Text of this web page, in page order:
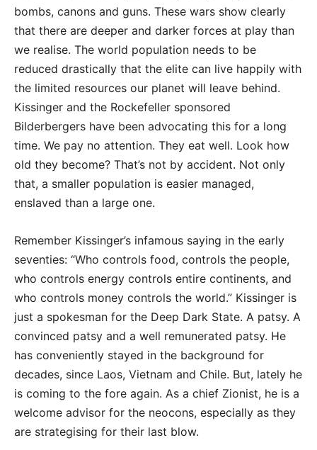
bombs, canons and guns. These wars show clearly
that there are deeper and darker forces at play than
we realise. The world population needs to be
reduced drastically that the elite can live happily with
the limited resources our planet will leave behind.
Kissinger and the Rockefeller sponsored
Bilderbergers have been advocating this for a long
time. We pay no attention. They eat well. Look how
old they become? That’s not by accident. Not only
that, a smaller population is easier managed,
enslaved than a large one.
Remember Kissinger’s infamous saying in the early
seventies: “Who controls food, controls the people,
who controls energy controls entire continents, and
who controls money controls the world.” Kissinger is
just a spokesman for the Deep Dark State. A patsy. A
convinced patsy and a well remunerated patsy. He
has conveniently stayed in the background for
decades, since Laos, Vietnam and Chile. But, lately he
is coming to the fore again. As a chief Zionist, he is a
welcome advisor for the neocons, especially as they
are strategising for their last blow.